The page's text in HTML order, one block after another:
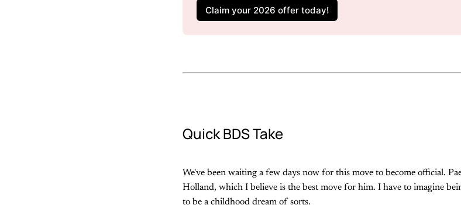
Claim your 2026 offer today!
Quick BDS Take
We've been waiting a few days now for this move to become official.
Holland, which I believe is the best move for him. I have to imagine
to be a childhood dream of sorts.